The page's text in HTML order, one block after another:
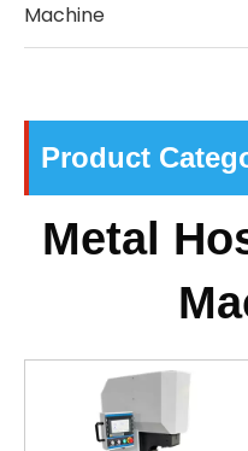
Machine
Product
Metal